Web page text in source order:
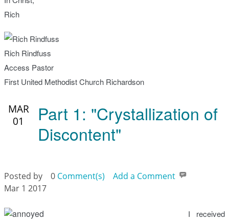
Rich
Rich Rindfuss
Access Pastor
First United Methodist Church Richardson
MAR
01
Part 1: "Crystallization of
Discontent"
Posted by 0 Comment(s)
Add a Comment
Mar 1 2017
I received